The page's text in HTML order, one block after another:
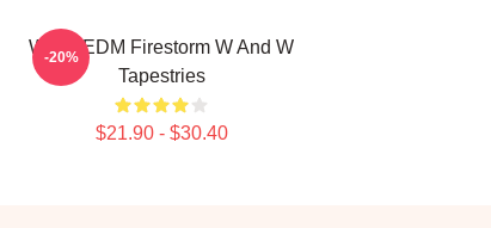
W&W EDM Firestorm W And W
Tapestries
$21.90 - $30.40
-20%